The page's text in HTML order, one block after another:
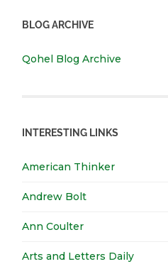
BLOG ARCHIVE
Qohel Blog Archive
INTERESTING LINKS
American Thinker
Andrew Bolt
Ann Coulter
Arts and Letters Daily